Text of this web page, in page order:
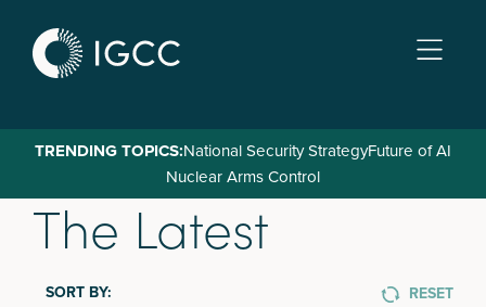
main
TRENDING TOPICS:National Security StrategyFuture of AI
Nuclear Arms Control
The Latest
SORT BY: RESET